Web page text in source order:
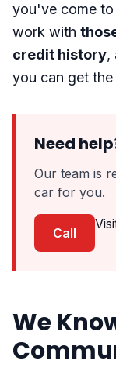
you've come
work with
credit history,
you can get
Need
Our team is
car for you.
Call
We